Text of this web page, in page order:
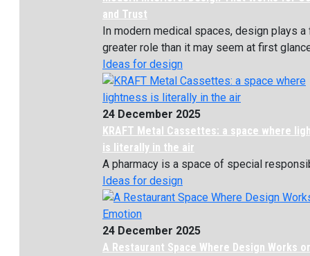
and Trust
In modern medical spaces, design plays a
greater role than it may seem at first
Ideas for design
24 December 2025
KRAFT Metal Cassettes: a space where
is literally in the air
A pharmacy is a space of special
Ideas for design
24 December 2025
A Restaurant Space Where Design Works